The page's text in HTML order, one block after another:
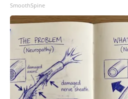
SmoothSpine